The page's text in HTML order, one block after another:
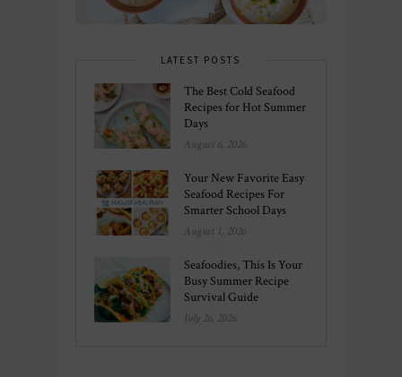
LATEST POSTS
The Best Cold Seafood
Recipes for Hot Summer
Days
August 6, 2026
Your New Favorite Easy
Seafood Recipes For
Smarter School Days
August 1, 2026
Seafoodies, This Is Your
Busy Summer Recipe
Survival Guide
July 26, 2026